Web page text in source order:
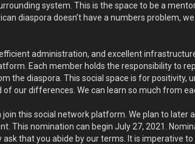
system. This is the space to be a
diaspora doesn’t have a numbers problem,
administration, and excellent
Each member holds the responsibility to
the diaspora. This social space is for positivity,
our differences. We can learn so much from
this social network platform. We plan to later
This nomination can begin July 27, 2021.
that you abide by our terms. It is imperative